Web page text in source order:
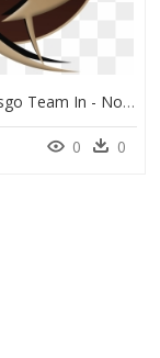
Nip, 10th Best Csgo Team In - Nome, HD Png Download
0 0